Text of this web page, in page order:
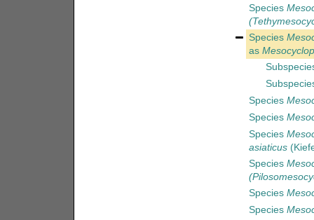
Species
Species
as
Species
Species
Species
asiaticus
Species
Species
Species